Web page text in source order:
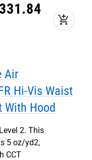
331.84
add_shopping_cart
Air
Hi-Vis Waist
With Hood
2. This
5 oz/yd2,
CCT